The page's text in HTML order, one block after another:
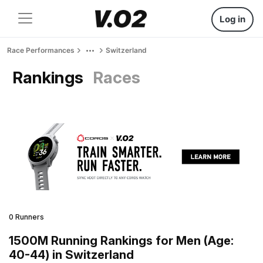
Log in
Race Performances Switzerland
Rankings Races
0 Runners
1500M Running Rankings for Men (Age:
40-44) in Switzerland